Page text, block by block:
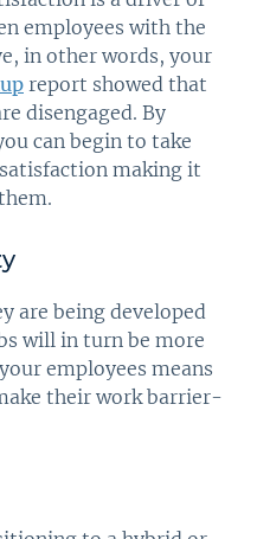
employees with the
in other words, your
report showed that
disengaged. By
can begin to take
making it
are being developed
will in turn be more
employees means
their work barrier-